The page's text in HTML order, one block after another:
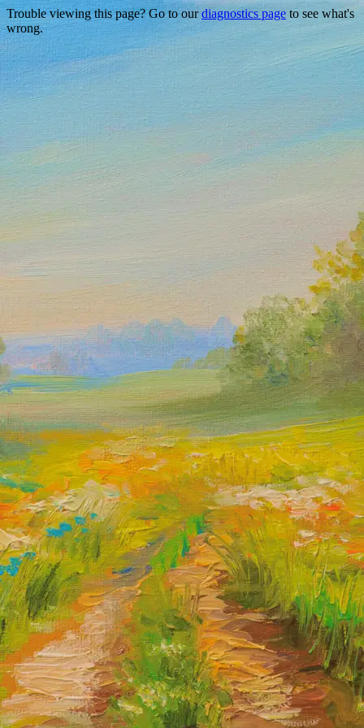
Trouble viewing this page? Go to ourdiagnostics page to see what's
wrong.